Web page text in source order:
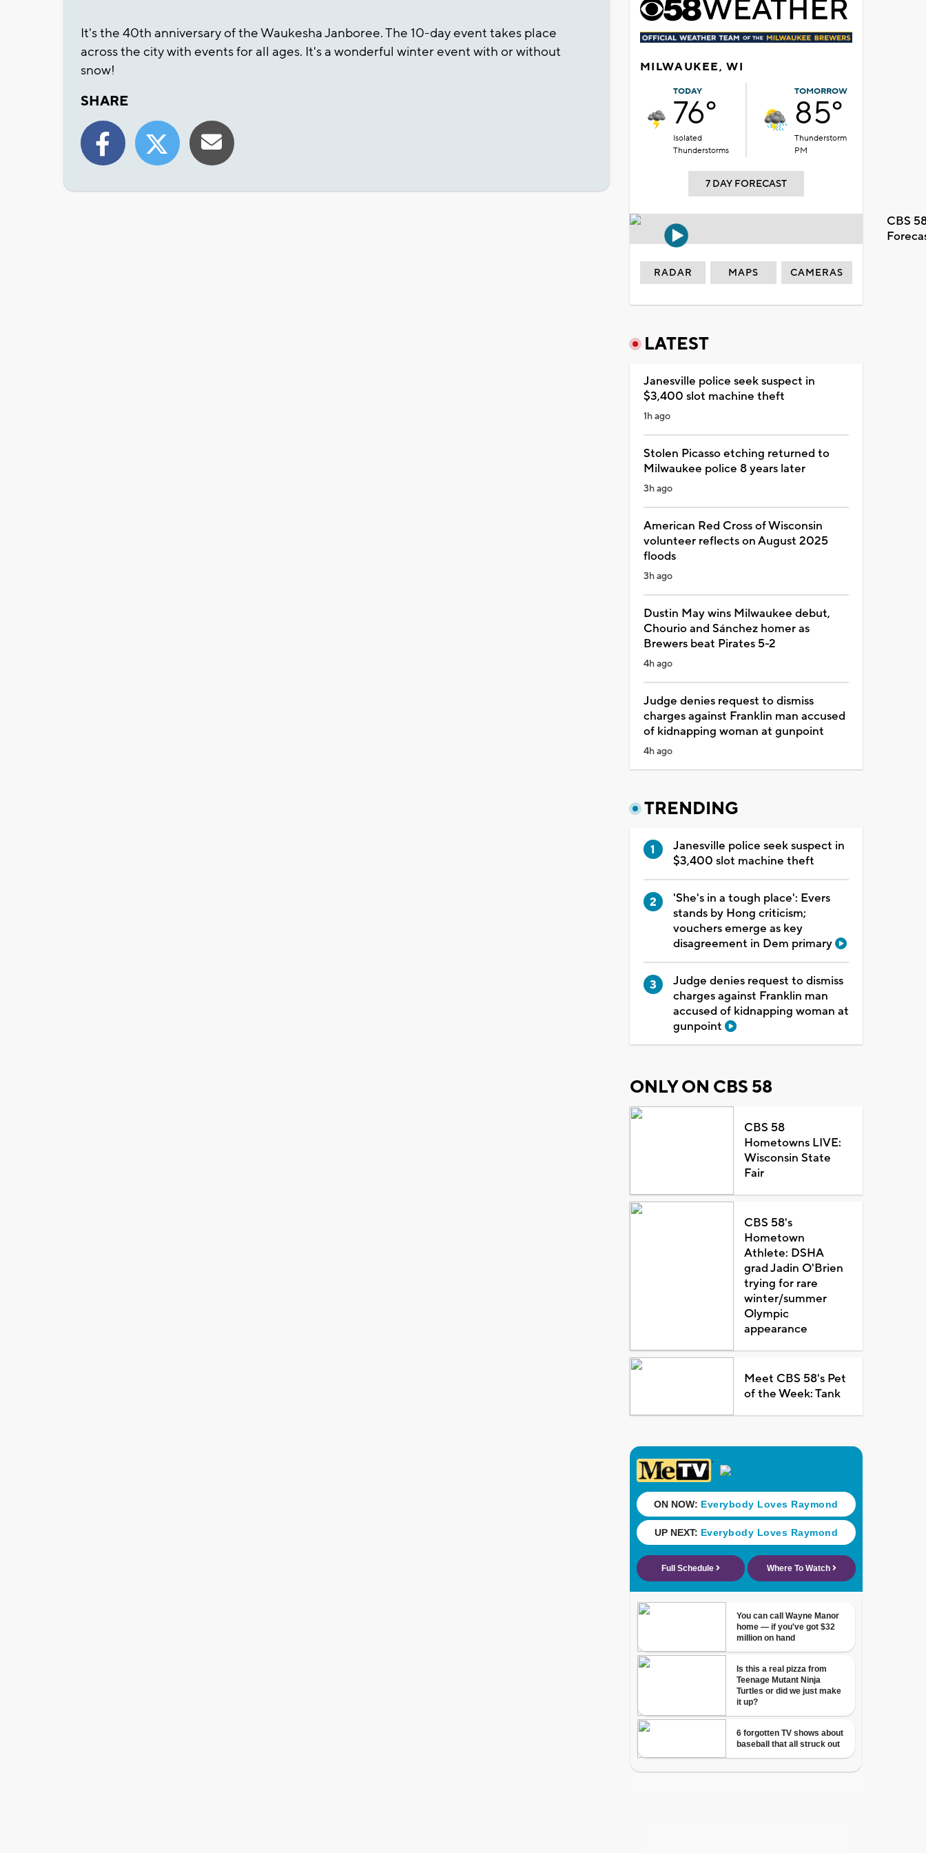
It's the 40th anniversary of the Waukesha Janboree. The 10-day event takes place
across the city with events for all ages. It's a wonderful winter event with or without
snow!
SHARE
MILWAUKEE, WI
TODAY
76°
Isolated
Thunderstorms
TOMORROW
85°
Thunderstorm
PM
7 DAY FORECAST
CBS
RADAR MAPS CAMERAS
LATEST
Janesville police seek suspect in
$3,400 slot machine theft
1h ago
Stolen Picasso etching returned to
Milwaukee police 8 years later
3h ago
American Red Cross of Wisconsin
volunteer reflects on August 2025
floods
3h ago
Dustin May wins Milwaukee debut,
Chourio and Sánchez homer as
Brewers beat Pirates 5-2
4h ago
Judge denies request to dismiss
charges against Franklin man accused
of kidnapping woman at gunpoint
4h ago
TRENDING
Janesville police seek suspect in
$3,400 slot machine theft
'She's in a tough place': Evers
stands by Hong criticism;
vouchers emerge as key
disagreement in Dem primary
Judge denies request to dismiss
charges against Franklin man
accused of kidnapping woman at
gunpoint
ONLY ON CBS 58
CBS 58
Hometowns LIVE:
Wisconsin State
Fair
CBS 58's
Hometown
Athlete: DSHA
grad Jadin O'Brien
trying for rare
winter/summer
Olympic
appearance
Meet CBS 58's Pet
of the Week: Tank